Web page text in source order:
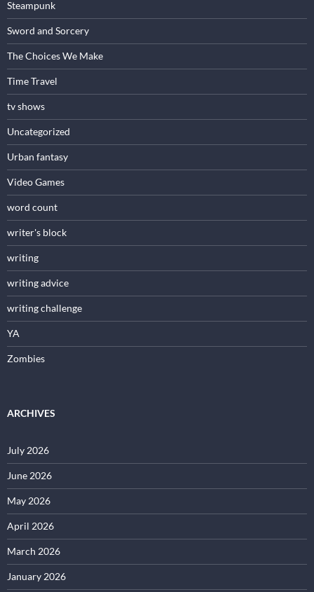
Steampunk
Sword and Sorcery
The Choices We Make
Time Travel
tv shows
Uncategorized
Urban fantasy
Video Games
word count
writer's block
writing
writing advice
writing challenge
YA
Zombies
ARCHIVES
July 2026
June 2026
May 2026
April 2026
March 2026
January 2026